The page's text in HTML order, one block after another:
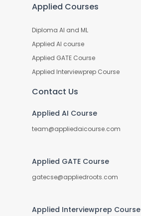
Applied Courses
Diploma AI and ML
Applied AI course
Applied GATE Course
Applied Interviewprep Course
Contact Us
Applied AI Course
team@appliedaicourse.com
Applied GATE Course
gatecse@appliedroots.com
Applied Interviewprep Course